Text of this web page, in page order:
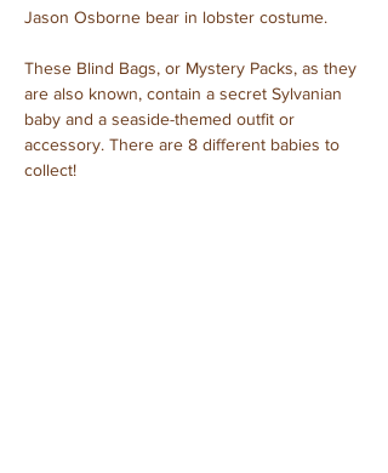
Jason Osborne bear in lobster costume.
These Blind Bags, or Mystery Packs, as they
are also known, contain a secret Sylvanian
baby and a seaside-themed outfit or
accessory. There are 8 different babies to
collect!